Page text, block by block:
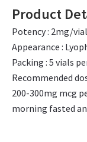
Product
Potency : 2mg/vial
Appearance :
Packing : 5 vials
Recommended
200-300mg mcg
morning fasted